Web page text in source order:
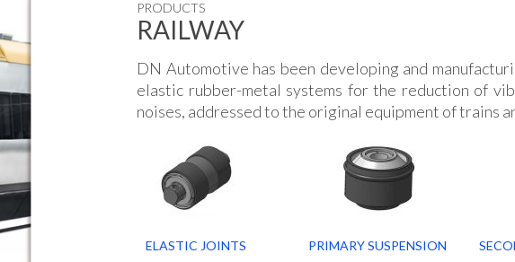
PRODUCTS
RAILWAY
DN Automotive has been developing and
elastic rubber-metal systems for the reduction of
noises, addressed to the original equipment of trains
ELASTIC JOINTS PRIMARY SUSPENSION